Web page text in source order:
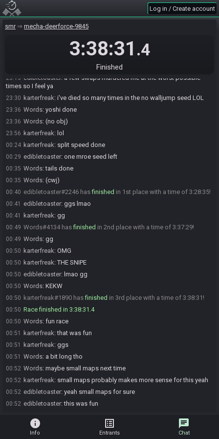
Log in / Create account
smr mecha-deerforce-9845
3:38:31 .4
Finished
21:43
21:43 karterfreak:that swap
21:43 karterfreak:LOL
LMAO
no obj done
got swapped mid-crumbles in green pirates sadge
23:13 edibletoaster : a few swaps murdered me at the worst possible
times so I feel ya
23:30 karterfreak: i've died so many times in the no walljump seed LOL
23:36 Words: yoshi done
23:36 Words: (no obj)
23:56 karterfreak: lol
00:24 karterfreak: split speed done
00:29 edibletoaster: one mroe seed left
00:35 Words:tails done
00:35 Words: (cwj)
00:40 edibletoaster#2246 hasfinished in 1st place with a time of 3:28:35!
00:41 edibletoaster: ggs lmao
00:41 karterfreak: gg
00:49 Words#4134 hasfinished in 2nd place with a time of 3:37:29!
00:49 Words: gg
00:50 karterfreak: OMG
00:50 karterfreak:THE SNIPE
00:50 edibletoaster: lmao gg
00:50 Words: KEKW
00:50 karterfreak#1890 hasfinished in 3rd place with a time of 3:38:31!
00:50 Race finished in 3:38:31.4
00:50 Words: fun race
00:51 karterfreak:that was fun
00:51 karterfreak: ggs
00:51 Words: a bit long tho
00:52 Words: maybe small maps next time
00:52 karterfreak: small maps probably makes more sense for this yeah
00:52 edibletoaster: yeah small maps for sure
00:52 edibletoaster:this was fun
info
Info
list_alt
Entrants
chat
Chat